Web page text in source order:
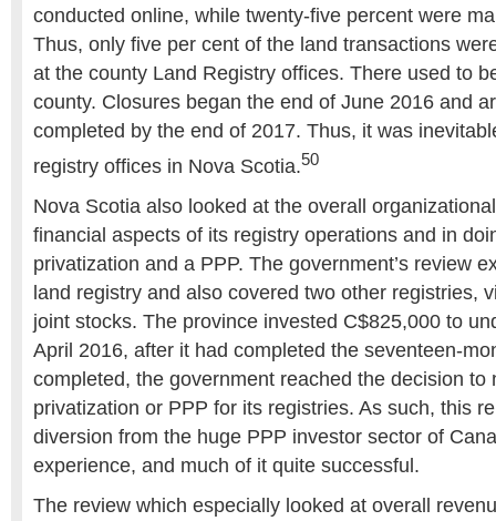
conducted online, while twenty-five percent were
Thus, only five per cent of the land transactions
at the county Land Registry offices. There used to
county. Closures began the end of June 2016 and
completed by the end of 2017. Thus, it was
registry offices in Nova Scotia.50
Nova Scotia also looked at the overall
financial aspects of its registry operations and in
privatization and a PPP. The government’s review
land registry and also covered two other registries,
joint stocks. The province invested C$825,000 to
April 2016, after it had completed the seventeen-
completed, the government reached the decision to
privatization or PPP for its registries. As such, this
diversion from the huge PPP investor sector of
experience, and much of it quite successful.
The review which especially looked at overall